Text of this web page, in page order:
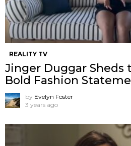
REALITY TV
Jinger Duggar Sheds
Bold Fashion
by Evelyn Foster
3 years ago